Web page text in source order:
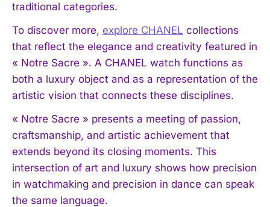
traditional categories.
To discover more, explore CHANEL collections
that reflect the elegance and creativity featured in
« Notre Sacre ». A CHANEL watch functions as
both a luxury object and as a representation of the
artistic vision that connects these disciplines.
« Notre Sacre » presents a meeting of passion,
craftsmanship, and artistic achievement that
extends beyond its closing moments. This
intersection of art and luxury shows how precision
in watchmaking and precision in dance can speak
the same language.